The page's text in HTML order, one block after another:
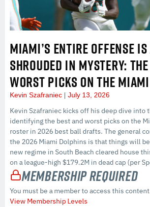
MIAMI’S ENTIRE OFFENSE
SHROUDED IN MYSTERY:
WORST PICKS ON THE
Kevin Szafraniec July 13, 2026
Kevin Szafraniec kicks off his deep dive into
identifying the best and worst picks on the
roster in 2026 best ball drafts. The general
the 2026 Miami Dolphins is that things will be
new regime in South Beach cleared house
on a league-high $179.2M in dead cap (per
Membership Required
You must be a member to access this
View Membership Levels